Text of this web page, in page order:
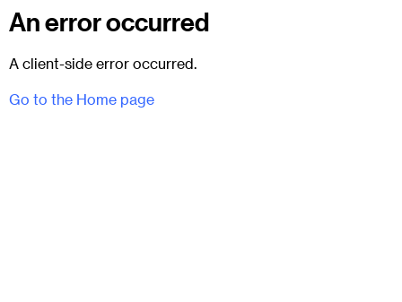
An error occurred
A client-side error occurred.
Go to the Home page